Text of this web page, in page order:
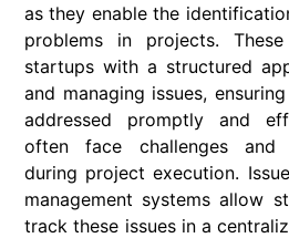
as they enable the
problems in projects.
startups with a structured
and managing issues,
addressed promptly and
often face challenges and
during project execution.
management systems allow
track these issues in a